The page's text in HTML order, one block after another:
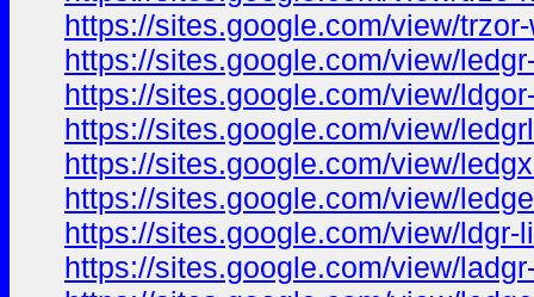
https://sites.google.com/view/
https://sites.google.com/view/
https://sites.google.com/view/
https://sites.google.com/view/
https://sites.google.com/view/
https://sites.google.com/view/
https://sites.google.com/view/ldgr-
https://sites.google.com/view/